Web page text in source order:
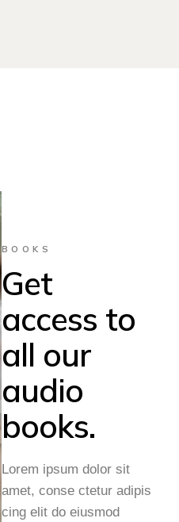
BOOKS
Get
access to
all our
audio
books.
Lorem ipsum dolor sit
amet, conse ctetur adipis
cing elit do eiusmod